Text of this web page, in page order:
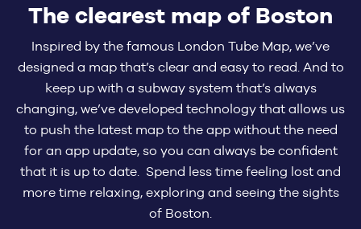
The clearest map of Boston
Inspired by the famous London Tube Map, we’ve
designed a map that’s clear and easy to read. And to
keep up with a subway system that’s always
changing, we’ve developed technology that allows us
to push the latest map to the app without the need
for an app update, so you can always be confident
that it is up to date. Spend less time feeling lost and
more time relaxing, exploring and seeing the sights
of Boston.